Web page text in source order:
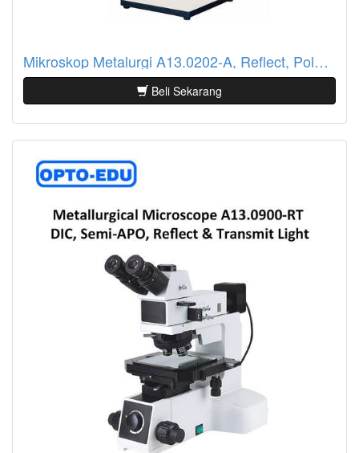
Mikroskop Metalurgi A13.0202-A, Reflect, Polarizing, Quadruple
Beli Sekarang